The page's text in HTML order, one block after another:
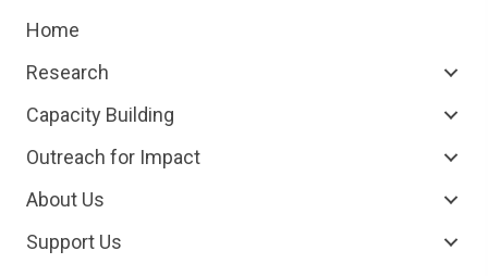
Home
Research
Capacity Building
Outreach for Impact
About Us
Support Us